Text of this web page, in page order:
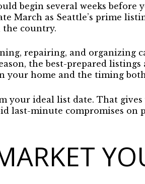
begin several weeks before
March as Seattle’s prime
the country.
repairing, and organizing
the best-prepared
your home and the timing
your ideal list date. That
last-minute compromises on